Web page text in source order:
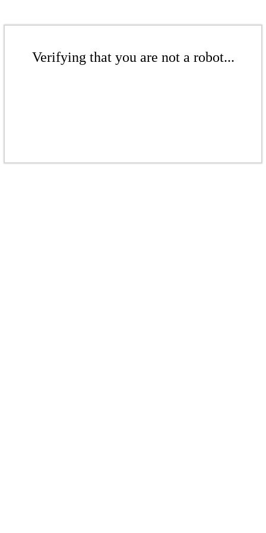
Verifying that you are not a robot...